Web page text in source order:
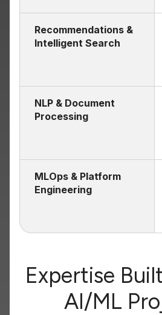
Recommendations &
Intelligent Search
NLP & Document
Processing
MLOps & Platform
Engineering
Expertise
AI/ML